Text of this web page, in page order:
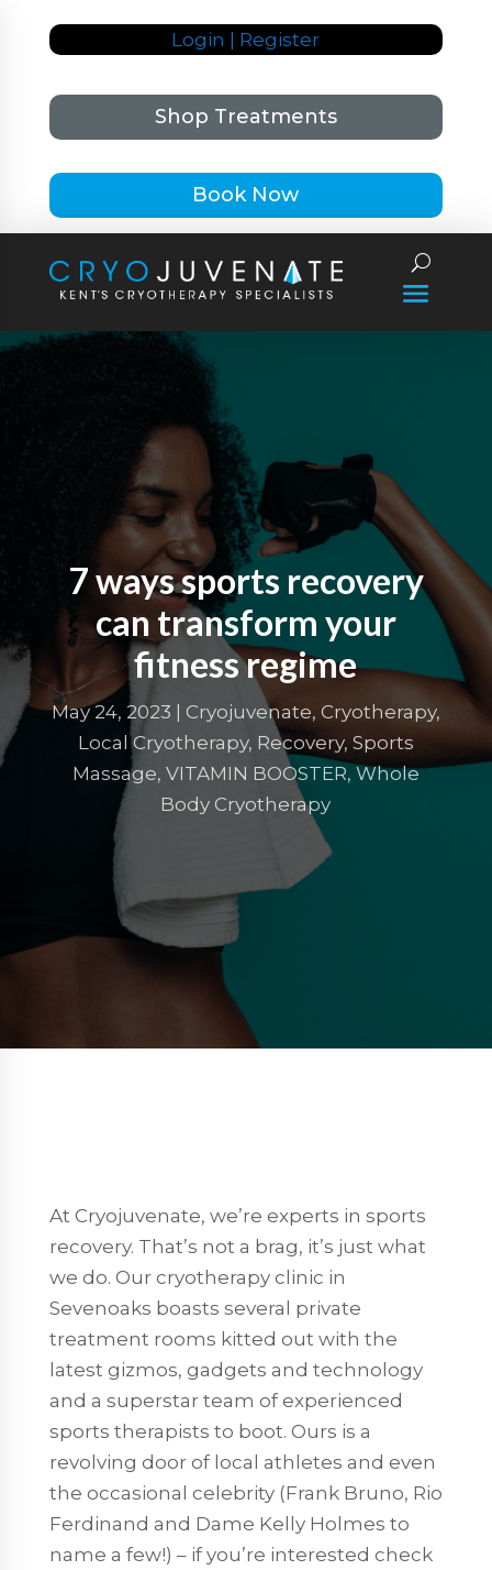
Login | Register
Shop Treatments
Book Now
7 ways sports recovery
can transform your
fitness regime
May 24, 2023 | Cryojuvenate, Cryotherapy,
Local Cryotherapy, Recovery, Sports
Massage, VITAMIN BOOSTER, Whole
Body Cryotherapy
At Cryojuvenate, we’re experts in sports
recovery. That’s not a brag, it’s just what
we do. Our cryotherapy clinic in
Sevenoaks boasts several private
treatment rooms kitted out with the
latest gizmos, gadgets and technology
and a superstar team of experienced
sports therapists to boot. Ours is a
revolving door of local athletes and even
the occasional celebrity (Frank Bruno, Rio
Ferdinand and Dame Kelly Holmes to
name a few!) – if you’re interested check